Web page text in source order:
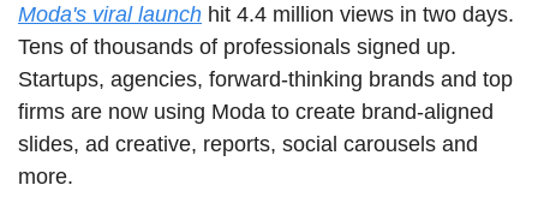
Moda's viral launch hit 4.4 million views in two days.
Tens of thousands of professionals signed up.
Startups, agencies, forward-thinking brands and top
firms are now using Moda to create brand-aligned
slides, ad creative, reports, social carousels and
more.